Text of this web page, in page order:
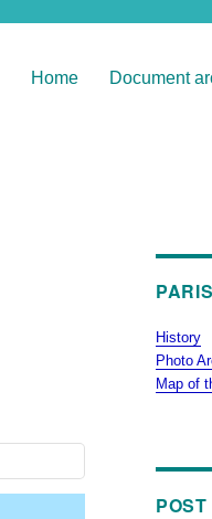
Home Document
History
Photo
Map of